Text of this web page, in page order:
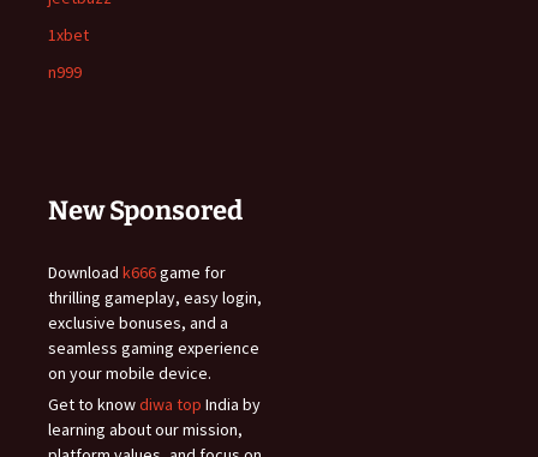
1xbet
n999
New Sponsored
Download k666game for
thrilling gameplay, easy login,
exclusive bonuses, and a
seamless gaming experience
on your mobile device.
Get to knowdiwa top India by
learning about our mission,